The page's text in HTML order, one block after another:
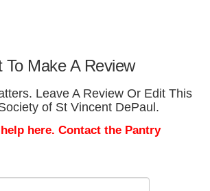
To Make A Review
Leave A Review Or Edit This
of St Vincent DePaul.
here. Contact the Pantry